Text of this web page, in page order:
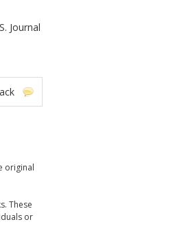
Journal
original
These
or